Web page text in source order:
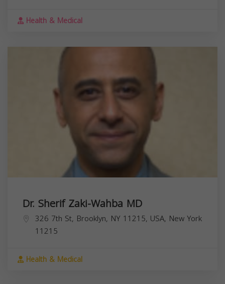
Health & Medical
Dr. Sherif Zaki-Wahba MD
326 7th St, Brooklyn, NY 11215, USA, New York
11215
Health & Medical